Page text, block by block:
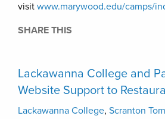
visit www.marywood.edu/camps/
SHARE THIS
Lackawanna College and
Website Support to
Lackawanna College, Scranton